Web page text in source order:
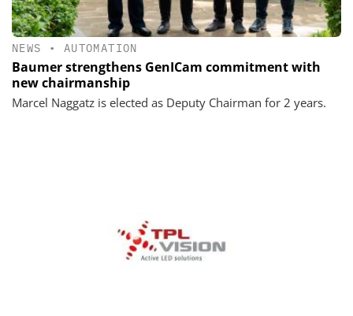
NEWS • AUTOMATION
Baumer strengthens GenICam commitment with
new chairmanship
Marcel Naggatz is elected as Deputy Chairman for 2 years.